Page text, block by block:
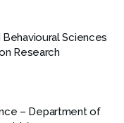
Behavioural Sciences
Research
– Department of